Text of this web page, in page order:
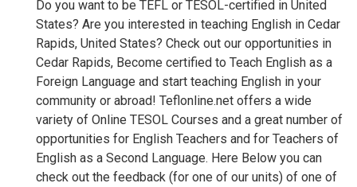
Do you want to be TEFL or TESOL-certified in United
States? Are you interested in teaching English in Cedar
Rapids, United States? Check out our opportunities in
Cedar Rapids, Become certified to Teach English as a
Foreign Language and start teaching English in your
community or abroad! Teflonline.net offers a wide
variety of Online TESOL Courses and a great number of
opportunities for English Teachers and for Teachers of
English as a Second Language. Here Below you can
check out the feedback (for one of our units) of one of